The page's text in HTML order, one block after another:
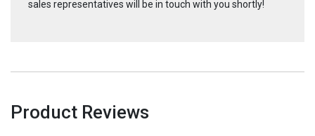
sales representatives will be in touch with you shortly!
Product Reviews